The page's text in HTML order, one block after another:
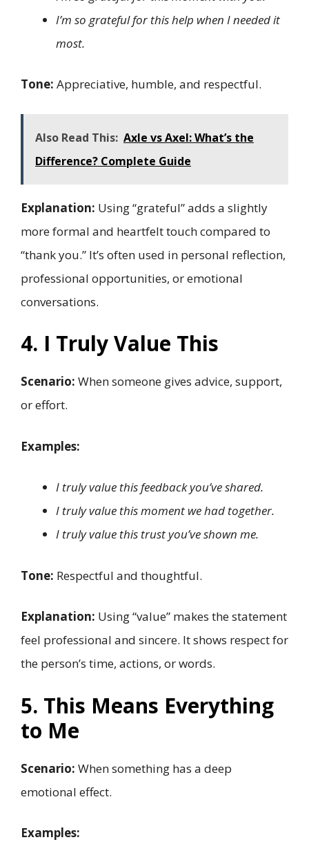
I’m so grateful for this help when I needed it
most.
Tone: Appreciative, humble, and respectful.
Also Read This: Axle vs Axel: What’s the
Difference? Complete Guide
Explanation: Using “grateful” adds a slightly
more formal and heartfelt touch compared to
“thank you.” It’s often used in personal reflection,
professional opportunities, or emotional
conversations.
4. I Truly Value This
Scenario: When someone gives advice, support,
or effort.
Examples:
I truly value this feedback you’ve shared.
I truly value this moment we had together.
I truly value this trust you’ve shown me.
Tone: Respectful and thoughtful.
Explanation: Using “value” makes the statement
feel professional and sincere. It shows respect for
the person’s time, actions, or words.
5. This Means Everything
to Me
Scenario: When something has a deep
emotional effect.
Examples: